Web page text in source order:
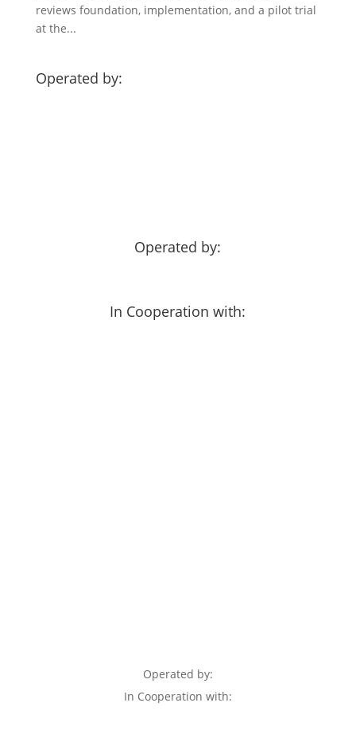
reviews foundation, implementation, and a pilot trial
at the...
Operated by:
Operated by:
In Cooperation with:
Operated by:
In Cooperation with: